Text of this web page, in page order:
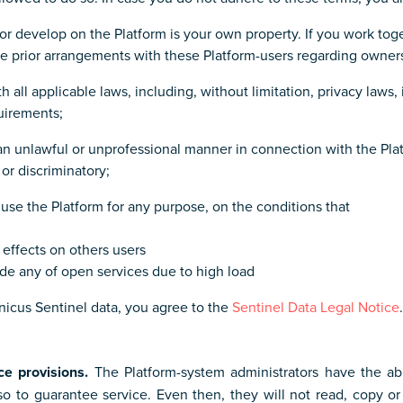
develop on the Platform is your own property. If you work
prior arrangements with these Platform-users regarding
all applicable laws, including, without limitation, privacy
unlawful or unprofessional manner in connection with the
discriminatory;
the Platform for any purpose, on the conditions that
on others users
any of open services due to high load
Sentinel data, you agree to theSentinel Data Legal Notice.
provisions. The Platform-system administrators have the
to guarantee service. Even then, they will not read, copy